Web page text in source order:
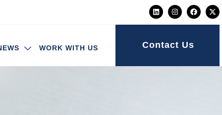
WORK WITH US Contact Us